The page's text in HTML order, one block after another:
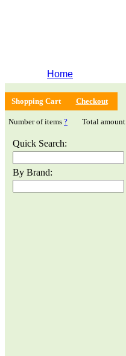
Home
Shopping Cart Checkout
Number of items ? Total amount
Quick Search:
By Brand: